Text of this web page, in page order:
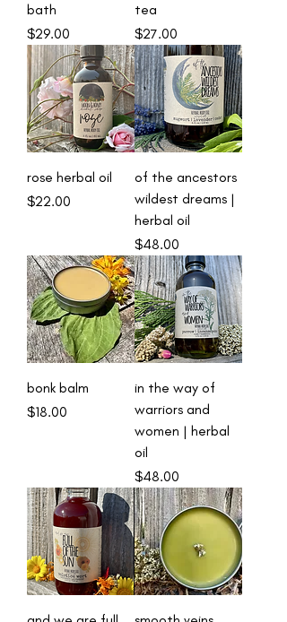
bath
Price
$29.00
tea
Price
$27.00
rose herbal oil
Price
$22.00
of the ancestors
wildest dreams |
herbal oil
Price
$48.00
bonk balm
Price
$18.00
in the way of
warriors and
women | herbal
oil
Price
$48.00